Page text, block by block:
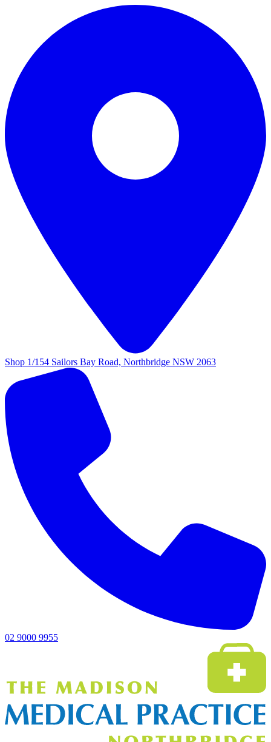
Shop 1/154 Sailors Bay Road, Northbridge NSW 2063
02 9000 9955